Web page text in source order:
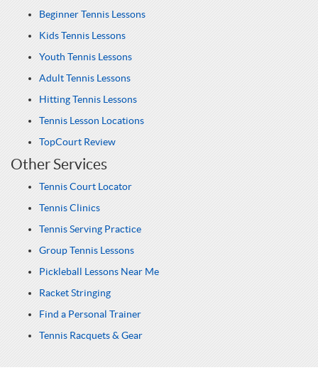
Beginner Tennis Lessons
Kids Tennis Lessons
Youth Tennis Lessons
Adult Tennis Lessons
Hitting Tennis Lessons
Tennis Lesson Locations
TopCourt Review
Other Services
Tennis Court Locator
Tennis Clinics
Tennis Serving Practice
Group Tennis Lessons
Pickleball Lessons Near Me
Racket Stringing
Find a Personal Trainer
Tennis Racquets & Gear